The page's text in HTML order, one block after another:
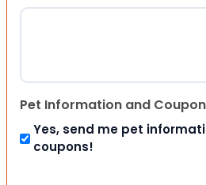
Pet Information and
Yes, send me pet
coupons!